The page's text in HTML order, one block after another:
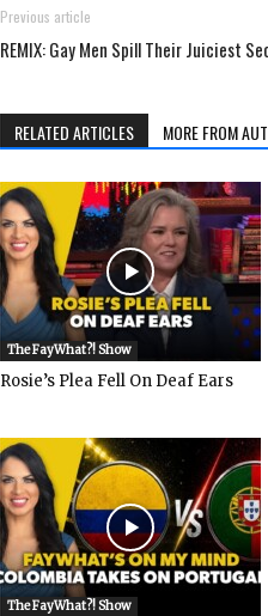
Previous article
REMIX: Gay Men Spill Their Juiciest
RELATED ARTICLES MORE FROM
The FayWhat?! Show
Rosie’s Plea Fell On Deaf Ears
The FayWhat?! Show